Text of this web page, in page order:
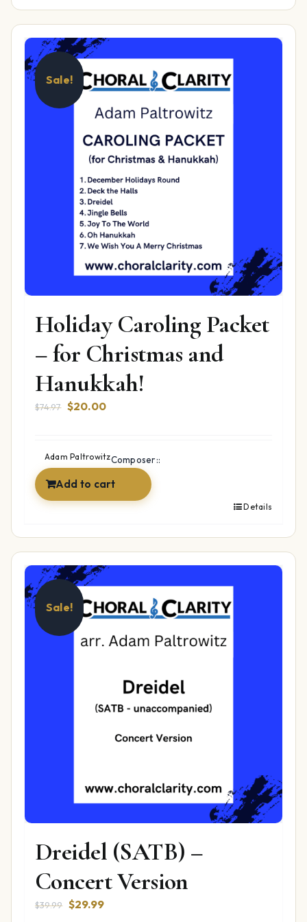
Sale!
Holiday Caroling Packet
– for Christmas and
Hanukkah!
$74.97 Original
$74.97.
$20.00Current
$20.00.
Composer::
Adam Paltrowitz
Add to cart
Details
Sale!
Dreidel (SATB) –
Concert Version
$39.99 Original
$29.99Current